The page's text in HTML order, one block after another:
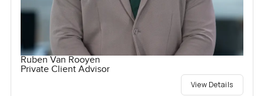
Ruben Van Rooyen
Private Client Advisor
View Details